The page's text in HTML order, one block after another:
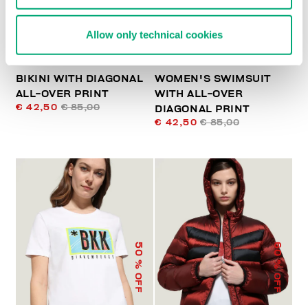
Allow only technical cookies
BIKINI WITH DIAGONAL
ALL-OVER PRINT
€ 42,50 € 85,00
WOMEN'S SWIMSUIT
WITH ALL-OVER
DIAGONAL PRINT
€ 42,50 € 85,00
50
% OFF
60
% OFF